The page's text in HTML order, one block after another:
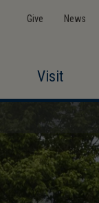
Give News
Visit